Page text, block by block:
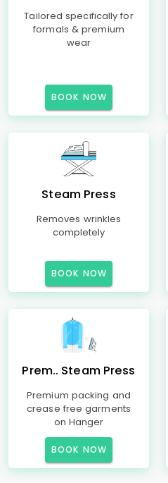
Tailored specifically for
formals & premium
wear
BOOK NOW
Steam Press
Removes wrinkles
completely
BOOK NOW
Prem.. Steam Press
Premium packing and
crease free garments
on Hanger
BOOK NOW